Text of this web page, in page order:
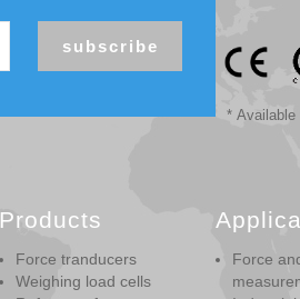
subscribe
* Available
Products
Force tranducers
Weighing load cells
Force